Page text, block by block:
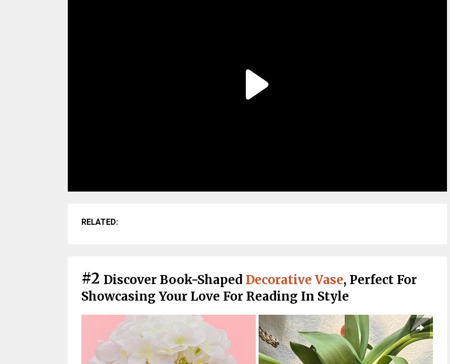
RELATED:
#2 Discover Book-Shaped Decorative Vase, Perfect For
Showcasing Your Love For Reading In Style